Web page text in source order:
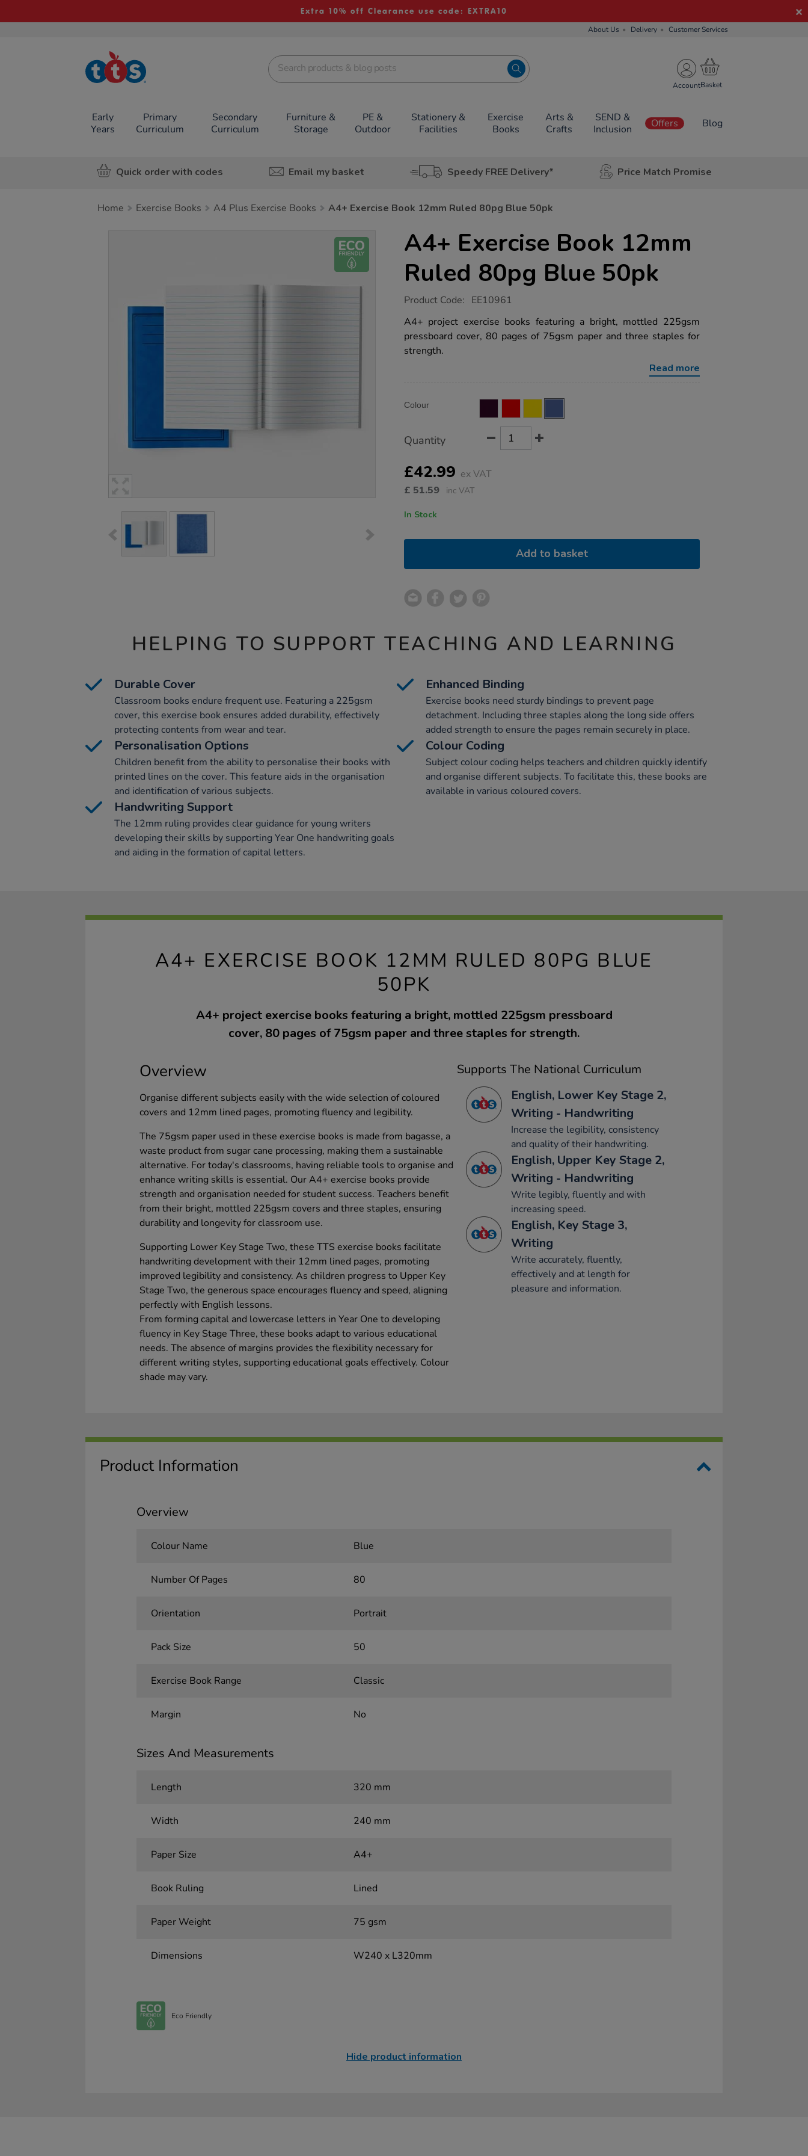
Extra 10% off Clearance use code: EXTRA10
About Us Delivery Customer Services
TTS School
Resources
Account
Early
Years
Primary
Curriculum
Secondary
Curriculum
Furniture &
Storage
PE &
Outdoor
Stationery &
Facilities
Exercise
Books
Arts &
Crafts
SEND &
Inclusion
Offers Blog
Quick order with codes Email my basket Speedy FREE Delivery* Price Match Promise
Home Exercise Books A4 Plus Exercise Books A4+ Exercise Book 12mm Ruled 80pg Blue 50pk
A4+ Exercise Book 12mm
Ruled 80pg Blue 50pk
https://www.tts-
exercise-
book-
12mm-
80pg-
Product Code: EE10961
A4+ project exercise books featuring a bright, mottled 225gsm
pressboard cover, 80 pages of 75gsm paper and three staples for
strength.
Read more
Actions
TO
Variations
Colour
Quantity
£42.99 ex VAT
£ 51.59 inc VAT
In Stock
Add to basket
HELPING TO SUPPORT TEACHING AND LEARNING
Durable Cover
Classroom books endure frequent use. Featuring a 225gsm
cover, this exercise book ensures added durability, effectively
protecting contents from wear and tear.
Enhanced Binding
Exercise books need sturdy bindings to prevent page
detachment. Including three staples along the long side offers
added strength to ensure the pages remain securely in place.
Personalisation Options
Children benefit from the ability to personalise their books with
printed lines on the cover. This feature aids in the organisation
and identification of various subjects.
Colour Coding
Subject colour coding helps teachers and children quickly identify
and organise different subjects. To facilitate this, these books are
available in various coloured covers.
Handwriting Support
The 12mm ruling provides clear guidance for young writers
developing their skills by supporting Year One handwriting goals
and aiding in the formation of capital letters.
A4+ EXERCISE BOOK 12MM RULED 80PG BLUE
50PK
A4+ project exercise books featuring a bright, mottled 225gsm pressboard
cover, 80 pages of 75gsm paper and three staples for strength.
Overview
Organise different subjects easily with the wide selection of coloured
covers and 12mm lined pages, promoting fluency and legibility.
The 75gsm paper used in these exercise books is made from bagasse, a
waste product from sugar cane processing, making them a sustainable
alternative. For today's classrooms, having reliable tools to organise and
enhance writing skills is essential. Our A4+ exercise books provide
strength and organisation needed for student success. Teachers benefit
from their bright, mottled 225gsm covers and three staples, ensuring
durability and longevity for classroom use.
Supporting Lower Key Stage Two, these TTS exercise books facilitate
handwriting development with their 12mm lined pages, promoting
improved legibility and consistency. As children progress to Upper Key
Stage Two, the generous space encourages fluency and speed, aligning
perfectly with English lessons.
From forming capital and lowercase letters in Year One to developing
fluency in Key Stage Three, these books adapt to various educational
needs. The absence of margins provides the flexibility necessary for
different writing styles, supporting educational goals effectively. Colour
shade may vary.
Supports The National Curriculum
English, Lower Key Stage 2,
Writing - Handwriting
Increase the legibility, consistency
and quality of their handwriting.
English, Upper Key Stage 2,
Writing - Handwriting
Write legibly, fluently and with
increasing speed.
English, Key Stage 3,
Writing
Write accurately, fluently,
effectively and at length for
pleasure and information.
Product Information
Overview
Colour Name Blue
Number Of Pages 80
Orientation Portrait
Pack Size 50
Exercise Book Range Classic
Margin No
Sizes And Measurements
Length 320 mm
Width 240 mm
Paper Size A4+
Book Ruling Lined
Paper Weight 75 gsm
Dimensions W240 x L320mm
Eco Friendly
Hide product information